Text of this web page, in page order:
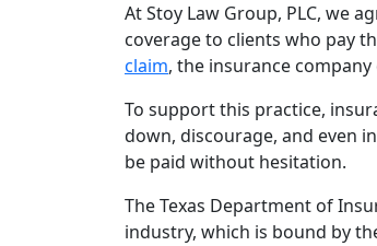
At Stoy Law Group, PLC, we
coverage to clients who pay
claim, the insurance
To support this practice,
down, discourage, and even
be paid without hesitation.
The Texas Department of
industry, which is bound by